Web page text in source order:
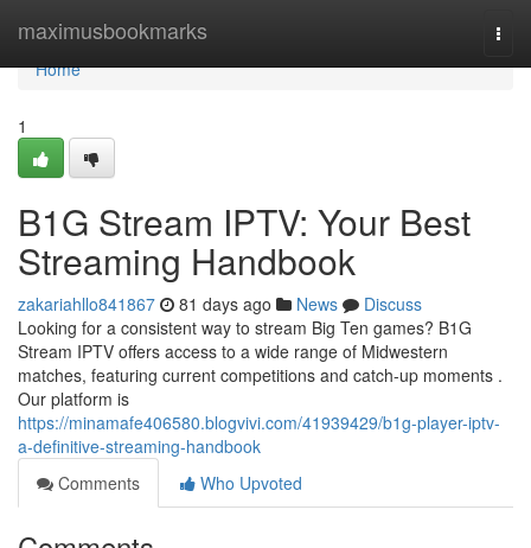
maximusbookmarks
Home
Home
1
B1G Stream IPTV: Your Best
Streaming Handbook
zakariahllo841867 81 days ago News
Discuss
Looking for a consistent way to stream Big Ten games? B1G
Stream IPTV offers access to a wide range of Midwestern
matches, featuring current competitions and catch-up moments .
Our platform is
https://minamafe406580.blogvivi.com/41939429/b1g-player-iptv-
a-definitive-streaming-handbook
Comments
Who Upvoted